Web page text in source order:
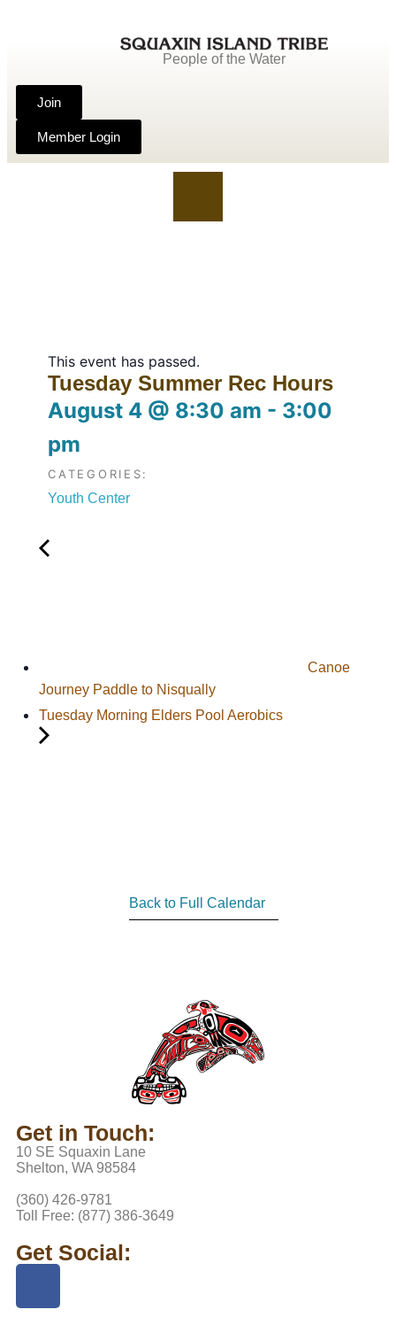
People of the Water
Join
Member Login
This event has passed.
Tuesday Summer Rec Hours
August 4 @ 8:30 am - 3:00
pm
CATEGORIES:
Youth Center
Canoe
Journey Paddle to Nisqually
Tuesday Morning Elders Pool Aerobics
Back to Full Calendar
Get in Touch:
10 SE Squaxin Lane
Shelton, WA 98584
(360) 426-9781
Toll Free: (877) 386-3649
Get Social: